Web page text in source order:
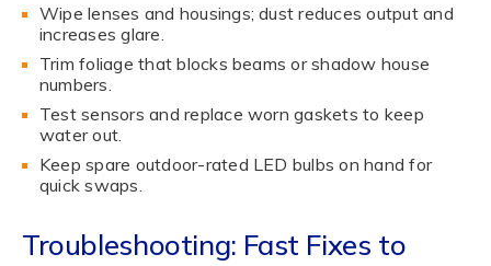
Wipe lenses and housings; dust reduces output and
increases glare.
Trim foliage that blocks beams or shadow house
numbers.
Test sensors and replace worn gaskets to keep
water out.
Keep spare outdoor-rated LED bulbs on hand for
quick swaps.
Troubleshooting: Fast Fixes to